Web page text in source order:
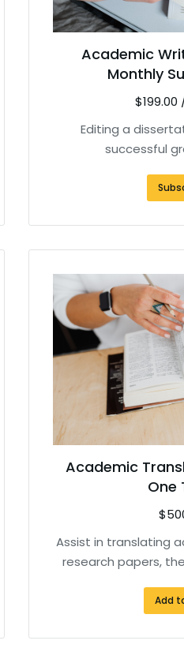
Academic
Monthly
$199.00
Editing a
successful
Academic
One
$
Assist in translating
research papers,
Add